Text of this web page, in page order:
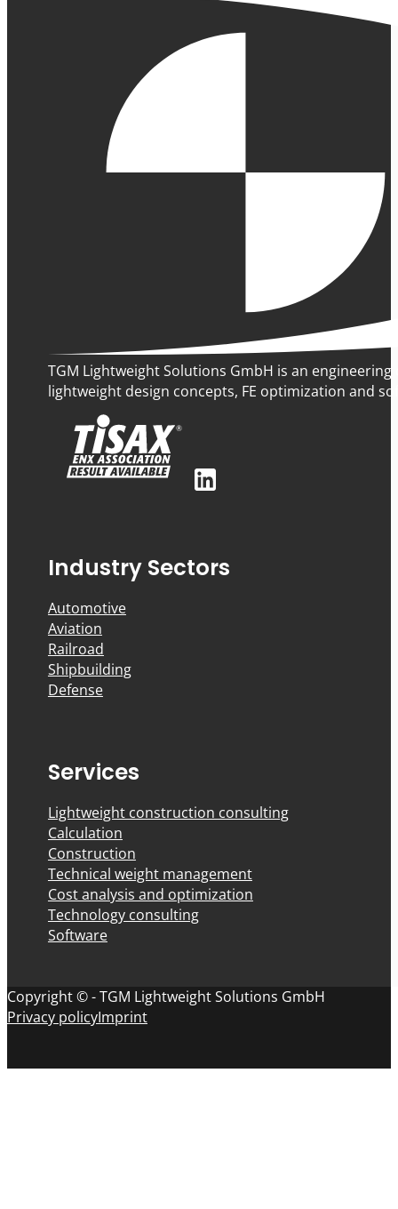
TGM Lightweight Solutions GmbH is an
lightweight design concepts, FE optimization and
Industry Sectors
Automotive
Aviation
Railroad
Shipbuilding
Defense
Services
Lightweight construction consulting
Calculation
Construction
Technical weight management
Cost analysis and optimization
Technology consulting
Software
Copyright © - TGM Lightweight Solutions GmbH
Privacy policyImprint